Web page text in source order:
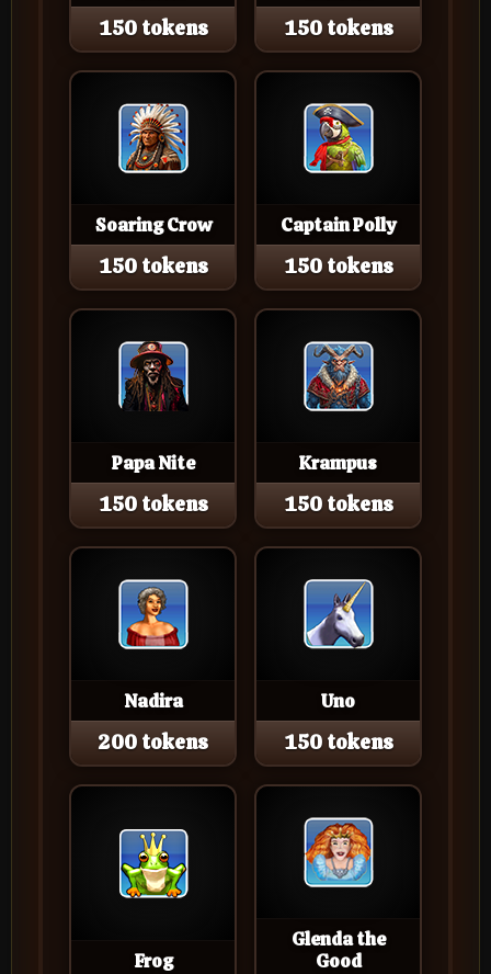
150 tokens 150 tokens
Soaring Crow
150 tokens
Captain Polly
150 tokens
Papa Nite
150 tokens
Krampus
150 tokens
Nadira
200 tokens
Uno
150 tokens
Frog
Glenda the
Good